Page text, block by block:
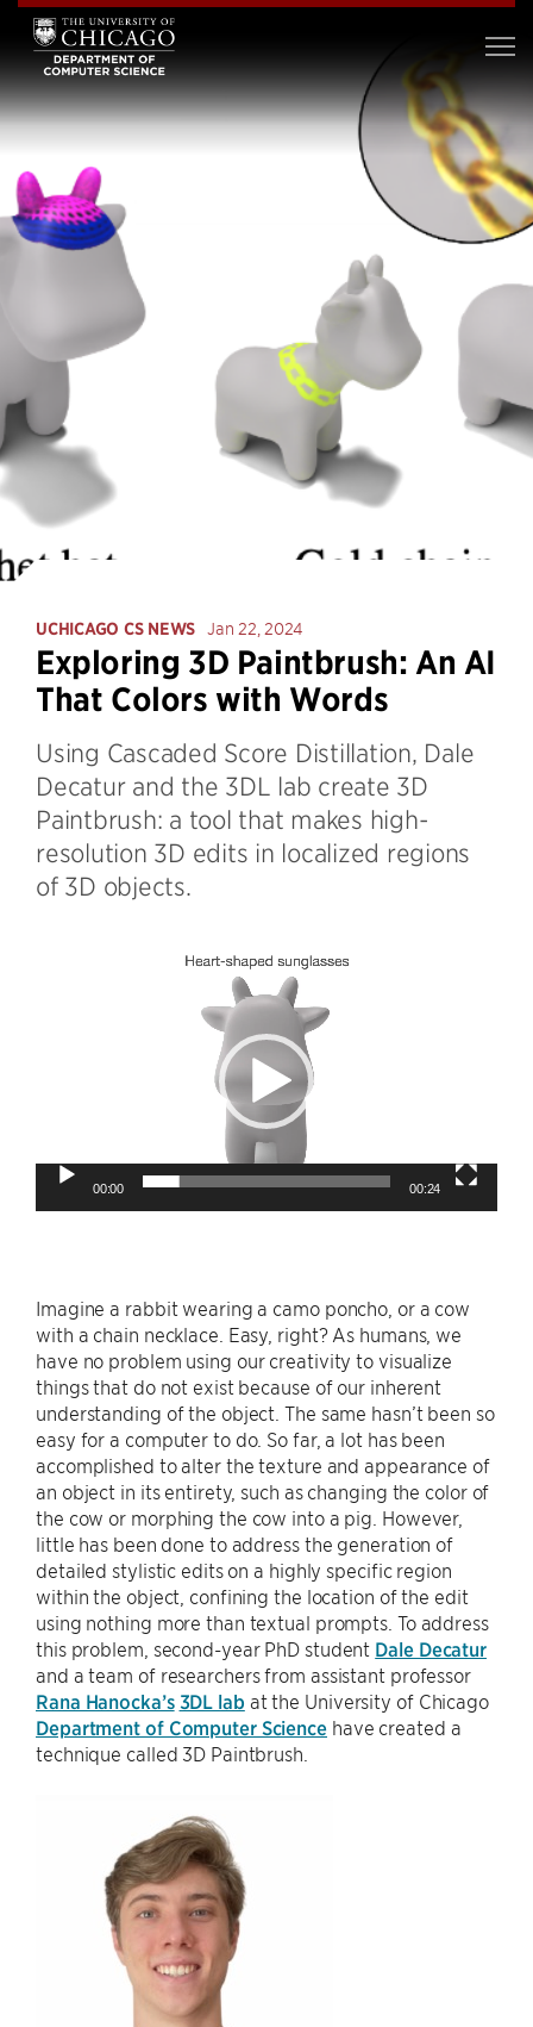
UCHICAGO CS NEWS Jan 22, 2024
Exploring 3D Paintbrush: An AI
That Colors with Words
Using Cascaded Score Distillation, Dale
Decatur and the 3DL lab create 3D
Paintbrush: a tool that makes high-
resolution 3D edits in localized regions
of 3D objects.
00:00 00:24
Imagine a rabbit wearing a camo poncho, or a cow
with a chain necklace. Easy, right? As humans, we
have no problem using our creativity to visualize
things that do not exist because of our inherent
understanding of the object. The same hasn’t been so
easy for a computer to do. So far, a lot has been
accomplished to alter the texture and appearance of
an object in its entirety, such as changing the color of
the cow or morphing the cow into a pig. However,
little has been done to address the generation of
detailed stylistic edits on a highly specific region
within the object, confining the location of the edit
using nothing more than textual prompts. To address
this problem, second-year PhD student Dale Decatur
and a team of researchers from assistant professor
Rana Hanocka’s 3DL lab at the University of Chicago
Department of Computer Science have created a
technique called 3D Paintbrush.